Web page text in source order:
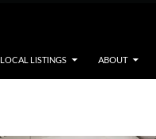
LOCAL LISTINGS ABOUT